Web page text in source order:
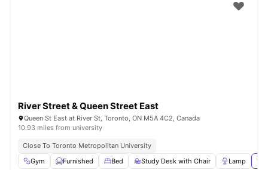
River Street & Queen Street East
Queen St East at River St, Toronto, ON M5A 4C2, Canada
10.93 miles from university
Close To Toronto Metropolitan University
Gym
Furnished Bed Study Desk with Chair Lamp